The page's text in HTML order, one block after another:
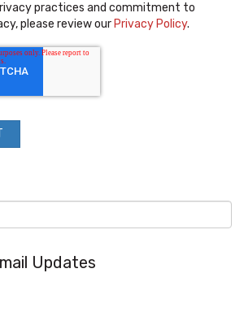
practices and commitment to
please review our Privacy Policy.
Updates